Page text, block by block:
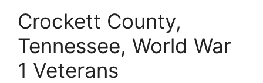
Crockett County,
Tennessee, World War
1 Veterans